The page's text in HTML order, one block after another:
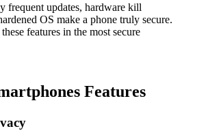
frequent updates, hardware kill
OS make a phone truly secure.
features in the most secure
Features